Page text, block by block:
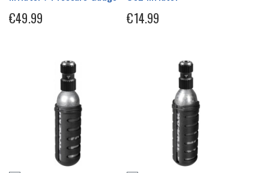
€49.99 €14.99